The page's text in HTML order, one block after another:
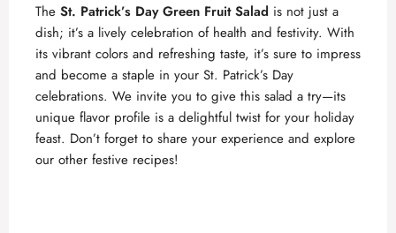
The St. Patrick’s Day Green Fruit Salad is not just a
dish; it’s a lively celebration of health and festivity. With
its vibrant colors and refreshing taste, it’s sure to impress
and become a staple in your St. Patrick’s Day
celebrations. We invite you to give this salad a try—its
unique flavor profile is a delightful twist for your holiday
feast. Don’t forget to share your experience and explore
our other festive recipes!